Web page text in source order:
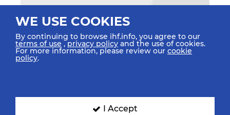
WE USE COOKIES
By continuing to browse ihf.info, you agree to our
terms of use ,privacy policy and the use of cookies.
For more information, please review our cookie
policy.
I Accept